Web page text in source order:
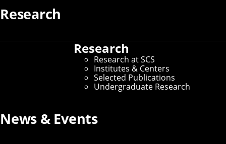
Research
Research
Research at SCS
Institutes & Centers
Selected Publications
Undergraduate Research
News & Events